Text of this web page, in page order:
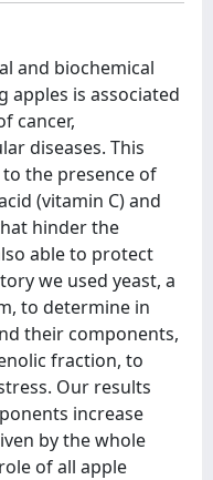
and biochemical
apples is associated
cancer,
diseases. This
the presence of
(vitamin C) and
hinder the
able to protect
we used yeast, a
to determine in
their components,
fraction, to
Our results
increase
by the whole
of all apple